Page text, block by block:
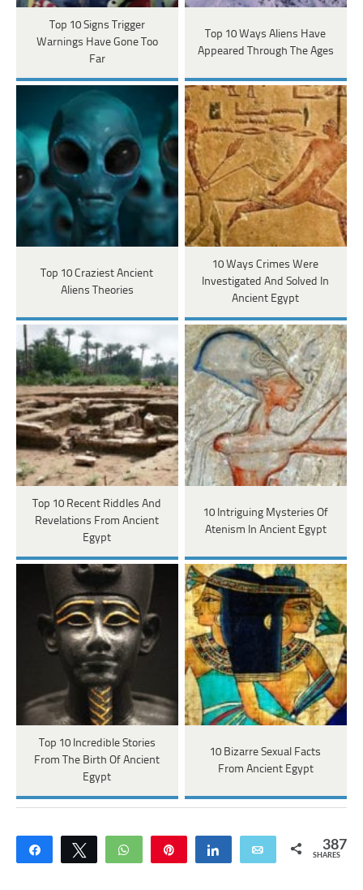
Top 10 Signs Trigger
Warnings Have Gone Too
Far
Top 10 Ways Aliens Have
Appeared Through The Ages
Top 10 Craziest Ancient
Aliens Theories
10 Ways Crimes Were
Investigated And Solved In
Ancient Egypt
Top 10 Recent Riddles And
Revelations From Ancient
Egypt
10 Intriguing Mysteries Of
Atenism In Ancient Egypt
Top 10 Incredible Stories
From The Birth Of Ancient
Egypt
10 Bizarre Sexual Facts
From Ancient Egypt
Share Tweet WhatsApp Share Email 387
SHARES